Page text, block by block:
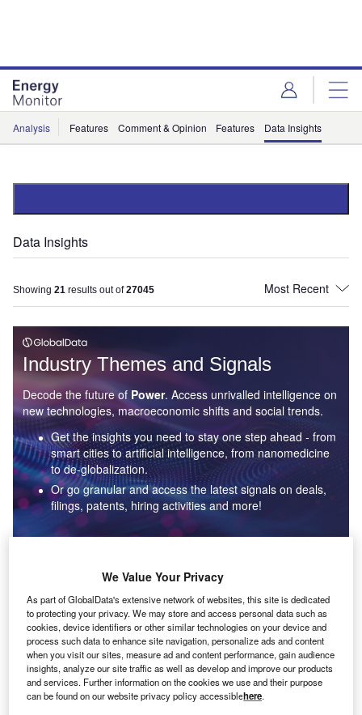
Analysis Features Comment & Opinion Features Data Insights
Data Insights
Showing 21 results out of27045
Industry Themes and Signals
Decode the future of Power. Access unrivalled intelligence on
new technologies, macroeconomic shifts and social trends.
Get the insights you need to stay one step ahead - from
smart cities to artificial intelligence, from nanomedicine
to de-globalization.
Or go granular and access the latest signals on deals,
filings, patents, hiring activities and more!
Data Insights
Environmental sustainability: who are the leaders in solar
thermal collectors for the power industry?
The power industry continues to be a hotbed of patent innovation. Activity is driven by the
rising demand for clean...
We Value Your Privacy
As part of GlobalData's extensive network of websites, this site is dedicated
to protecting your privacy. We may store and access personal data such as
cookies, device identifiers or other similar technologies on your device and
process such data to enhance site navigation, personalize ads and content
when you visit our sites, measure ad and content performance, gain audience
insights, analyze our site traffic as well as develop and improve our products
and services. Further information on the cookies we use and their purpose
can be found on our website privacy policy accessiblehere.